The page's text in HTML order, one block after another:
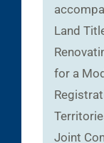
Land
for a
Joint